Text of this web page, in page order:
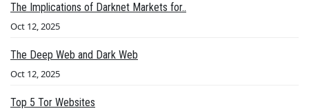
The Implications of Darknet Markets for..
Oct 12, 2025
The Deep Web and Dark Web
Oct 12, 2025
Top 5 Tor Websites